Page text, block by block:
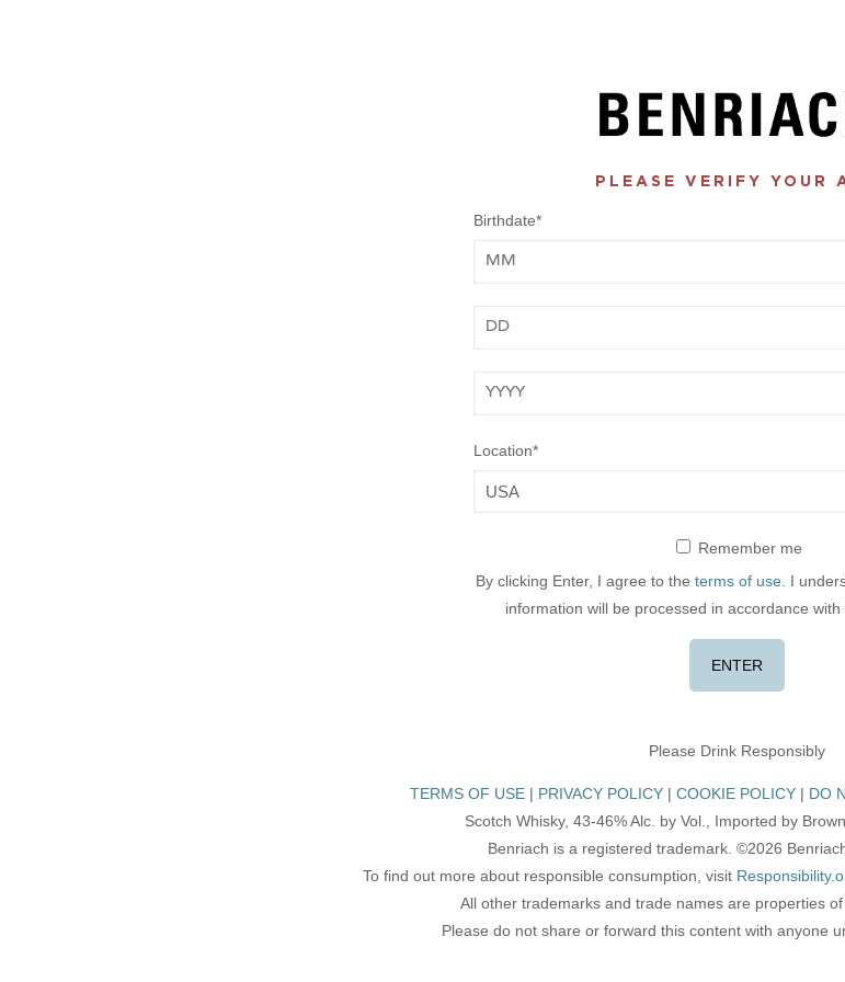
PLEASE VERIFY YOUR
Birthdate*
Month
Day
Year
Location*
Remember me
By clicking Enter, I agree to the terms of use. I
information will be processed in accordance with
Please Drink Responsibly
TERMS OF USE PRIVACY POLICY COOKIE POLICY
DO
Scotch Whisky, 43-46% Alc. by Vol., Imported by
Benriach is a registered trademark. ©2026
To find out more about responsible consumption, visit
All other trademarks and trade names are properties
Please do not share or forward this content with anyone